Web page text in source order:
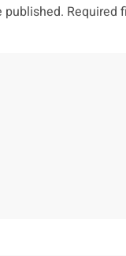
published. Required